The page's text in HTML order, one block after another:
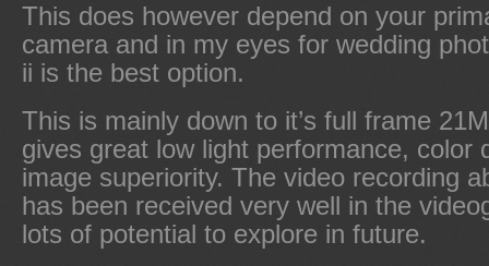
This does however depend on your
camera and in my eyes for wedding
ii is the best option.
This is mainly down to it’s full frame
gives great low light performance, color
image superiority. The video recording
has been received very well in the
lots of potential to explore in future.